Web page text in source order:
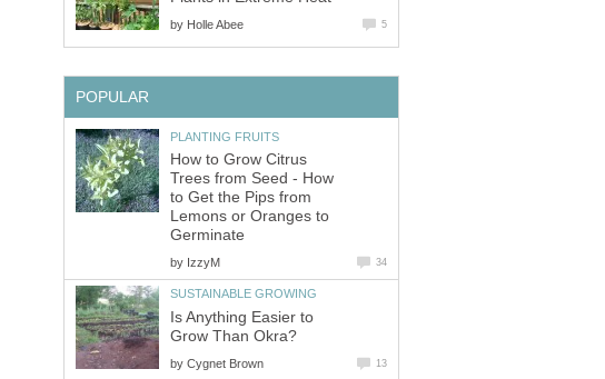
by Holle Abee 5
POPULAR
PLANTING FRUITS
How to Grow Citrus
Trees from Seed - How
to Get the Pips from
Lemons or Oranges to
Germinate
by IzzyM 34
SUSTAINABLE GROWING
Is Anything Easier to
Grow Than Okra?
by Cygnet Brown 13